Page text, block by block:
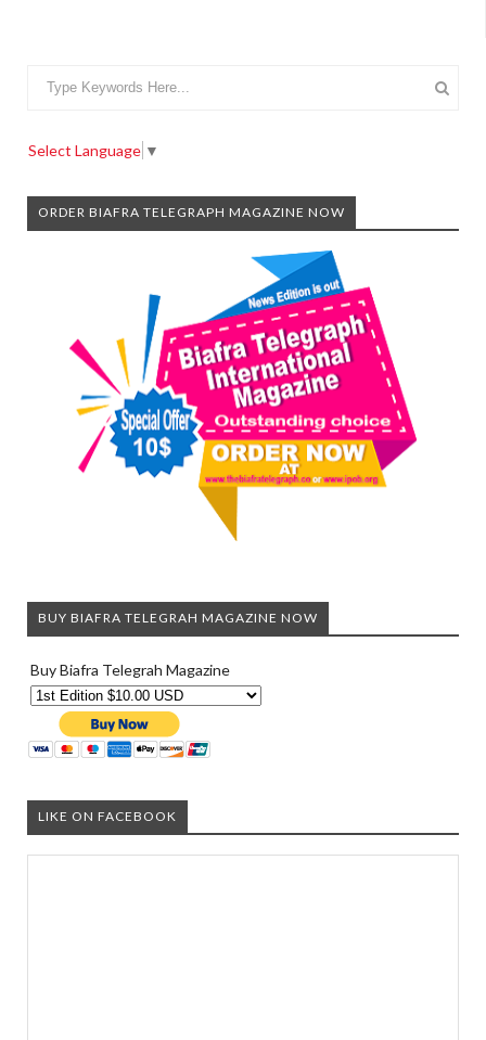
Select Language ▼
ORDER BIAFRA TELEGRAPH MAGAZINE NOW
BUY BIAFRA TELEGRAH MAGAZINE NOW
Buy Biafra Telegrah Magazine
LIKE ON FACEBOOK